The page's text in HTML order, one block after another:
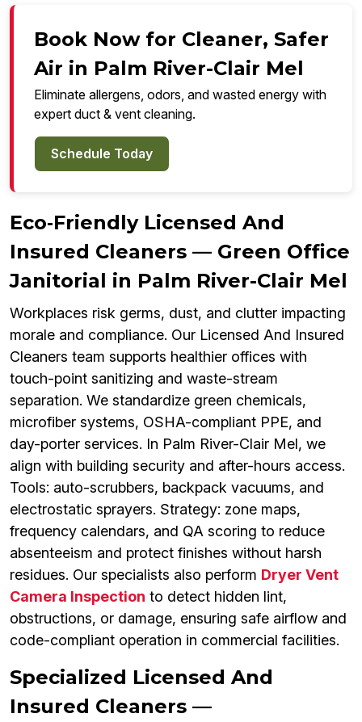
Book Now for Cleaner, Safer
Air in Palm River-Clair Mel
Eliminate allergens, odors, and wasted energy with
expert duct & vent cleaning.
Schedule Today
Eco‑Friendly Licensed And
Insured Cleaners — Green Office
Janitorial in Palm River-Clair Mel
Workplaces risk germs, dust, and clutter impacting
morale and compliance. Our Licensed And Insured
Cleaners team supports healthier offices with
touch-point sanitizing and waste-stream
separation. We standardize green chemicals,
microfiber systems, OSHA-compliant PPE, and
day-porter services. In Palm River-Clair Mel, we
align with building security and after-hours access.
Tools: auto-scrubbers, backpack vacuums, and
electrostatic sprayers. Strategy: zone maps,
frequency calendars, and QA scoring to reduce
absenteeism and protect finishes without harsh
residues. Our specialists also perform Dryer Vent
Camera Inspection to detect hidden lint,
obstructions, or damage, ensuring safe airflow and
code-compliant operation in commercial facilities.
Specialized Licensed And
Insured Cleaners —